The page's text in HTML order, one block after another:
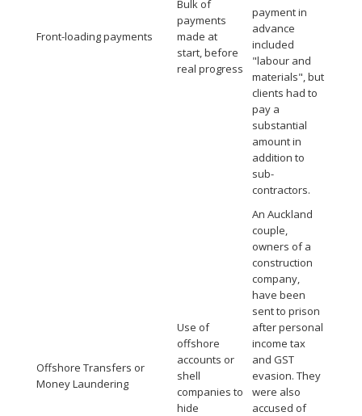
Front-loading payments
Bulk of
payments
made at
start, before
real progress
payment in
advance
included
"labour and
materials", but
clients had to
pay a
substantial
amount in
addition to
sub-
contractors.
Offshore Transfers or
Money Laundering
Use of
offshore
accounts or
shell
companies to
hide
An Auckland
couple,
owners of a
construction
company,
have been
sent to prison
after personal
income tax
and GST
evasion. They
were also
accused of